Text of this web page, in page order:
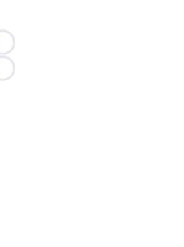
Loading...
Loading...